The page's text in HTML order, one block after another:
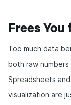
Frees
Too much data
both raw
Spreadsheets
visualization are